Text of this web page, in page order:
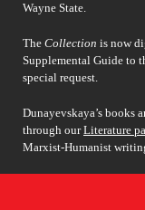
Wayne State.
The Collection is now
Supplemental Guide to
special request.
Dunayevskaya’s books
through ourLiterature
Marxist-Humanist